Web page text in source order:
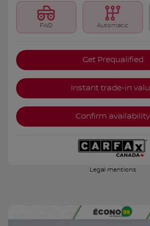
FWD Automatic
Get Prequalified
Instant trade-in
Confirm availability
Legal mentions